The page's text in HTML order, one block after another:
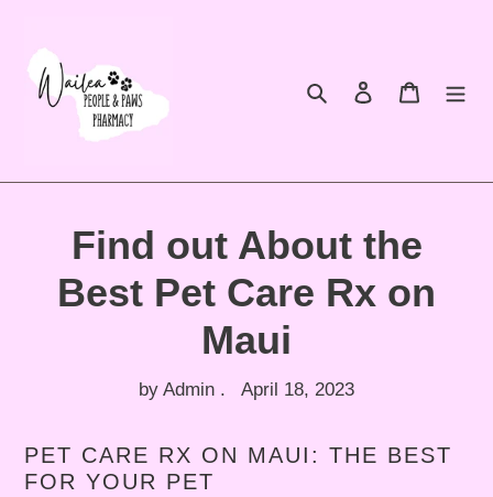
content
Search Log in Cart
Find out About the
Best Pet Care Rx on
Maui
by Admin . April 18, 2023
PET CARE RX ON MAUI: THE BEST
FOR YOUR PET